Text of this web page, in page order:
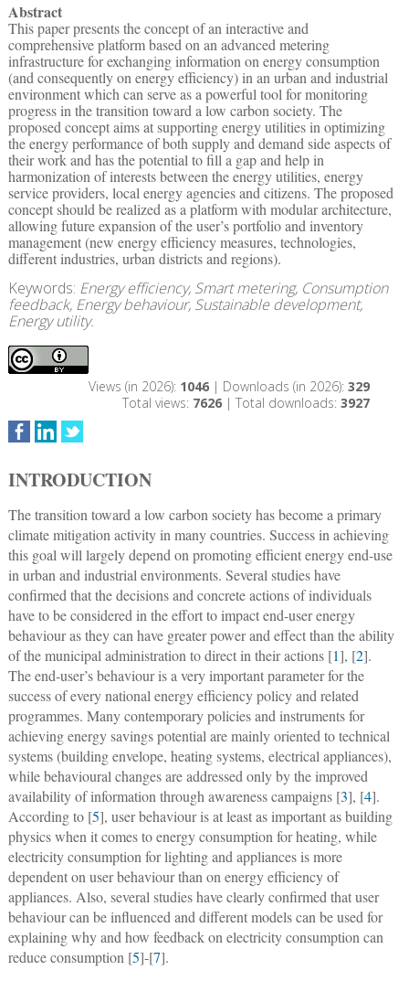
Abstract
This paper presents the concept of an interactive and
comprehensive platform based on an advanced metering
infrastructure for exchanging information on energy consumption
(and consequently on energy efficiency) in an urban and industrial
environment which can serve as a powerful tool for monitoring
progress in the transition toward a low carbon society. The
proposed concept aims at supporting energy utilities in optimizing
the energy performance of both supply and demand side aspects of
their work and has the potential to fill a gap and help in
harmonization of interests between the energy utilities, energy
service providers, local energy agencies and citizens. The proposed
concept should be realized as a platform with modular architecture,
allowing future expansion of the user’s portfolio and inventory
management (new energy efficiency measures, technologies,
different industries, urban districts and regions).
Keywords: Energy efficiency, Smart metering, Consumption
feedback, Energy behaviour, Sustainable development,
Energy utility.
Views (in 2026): 1046| Downloads (in 2026): 329
Total views: 7626| Total downloads: 3927
INTRODUCTION
The transition toward a low carbon society has become a primary
climate mitigation activity in many countries. Success in achieving
this goal will largely depend on promoting efficient energy end-use
in urban and industrial environments. Several studies have
confirmed that the decisions and concrete actions of individuals
have to be considered in the effort to impact end-user energy
behaviour as they can have greater power and effect than the ability
of the municipal administration to direct in their actions [1], [2].
The end-user’s behaviour is a very important parameter for the
success of every national energy efficiency policy and related
programmes. Many contemporary policies and instruments for
achieving energy savings potential are mainly oriented to technical
systems (building envelope, heating systems, electrical appliances),
while behavioural changes are addressed only by the improved
availability of information through awareness campaigns [3], [4].
According to [5], user behaviour is at least as important as building
physics when it comes to energy consumption for heating, while
electricity consumption for lighting and appliances is more
dependent on user behaviour than on energy efficiency of
appliances. Also, several studies have clearly confirmed that user
behaviour can be influenced and different models can be used for
explaining why and how feedback on electricity consumption can
reduce consumption [5]-[7].